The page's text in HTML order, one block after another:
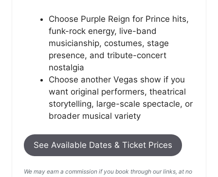
Choose Purple Reign for Prince hits,
funk-rock energy, live-band
musicianship, costumes, stage
presence, and tribute-concert
nostalgia
Choose another Vegas show if you
want original performers, theatrical
storytelling, large-scale spectacle, or
broader musical variety
See Available Dates & Ticket Prices
We may earn a commission if you book through our links, at no